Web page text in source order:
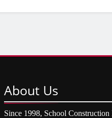
About Us
Since 1998, School